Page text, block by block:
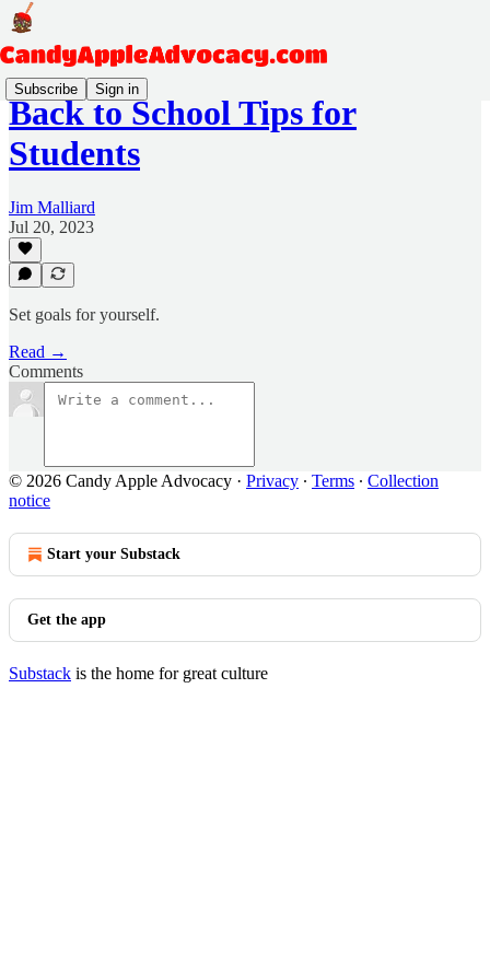
Subscribe Sign in
Back to School Tips for
Students
Jim Malliard
Jul 20, 2023
Set goals for yourself.
Read →
Comments
© 2026 Candy Apple Advocacy · Privacy ∙ Terms ∙ Collection
notice
Start your Substack
Get the app
Substack is the home for great culture